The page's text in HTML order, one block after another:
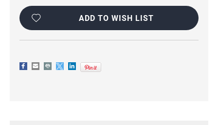
Current
Stock:
ADD TO WISH LIST